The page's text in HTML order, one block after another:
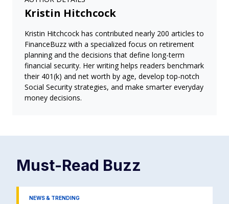
Kristin Hitchcock
Kristin Hitchcock has contributed nearly 200 articles to
FinanceBuzz with a specialized focus on retirement
planning and the decisions that define long-term
financial security. Her writing helps readers benchmark
their 401(k) and net worth by age, develop top-notch
Social Security strategies, and make smarter everyday
money decisions.
Must-Read Buzz
NEWS & TRENDING